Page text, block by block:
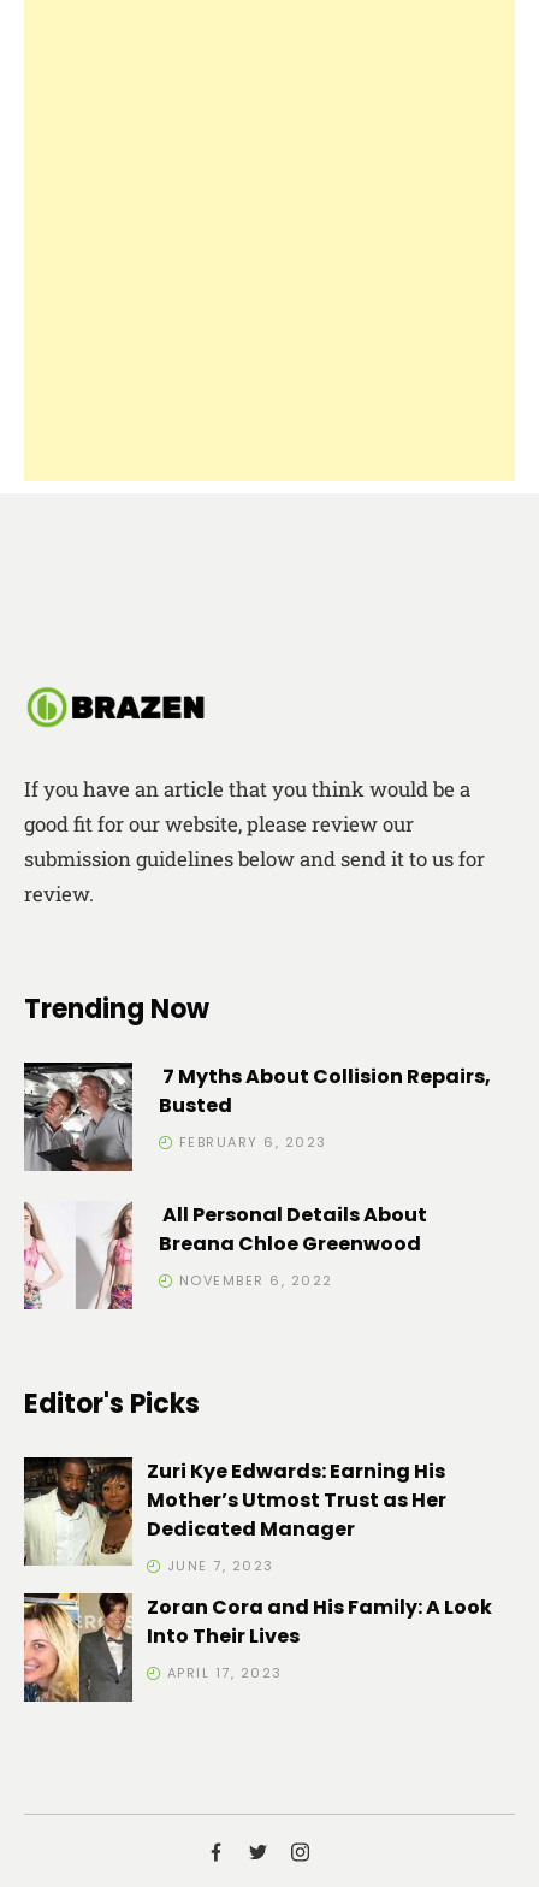
If you have an article that you think would be a
good fit for our website, please review our
submission guidelines below and send it to us for
review.
Trending Now
7 Myths About Collision Repairs,
Busted
FEBRUARY 6, 2023
All Personal Details About
Breana Chloe Greenwood
NOVEMBER 6, 2022
Editor's Picks
Zuri Kye Edwards: Earning His
Mother’s Utmost Trust as Her
Dedicated Manager
JUNE 7, 2023
Zoran Cora and His Family: A Look
Into Their Lives
APRIL 17, 2023